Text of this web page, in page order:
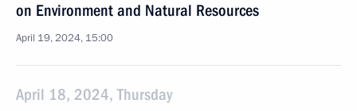
on Environment and Natural Resources
April 19, 2024, 15:00
April 18, 2024, Thursday